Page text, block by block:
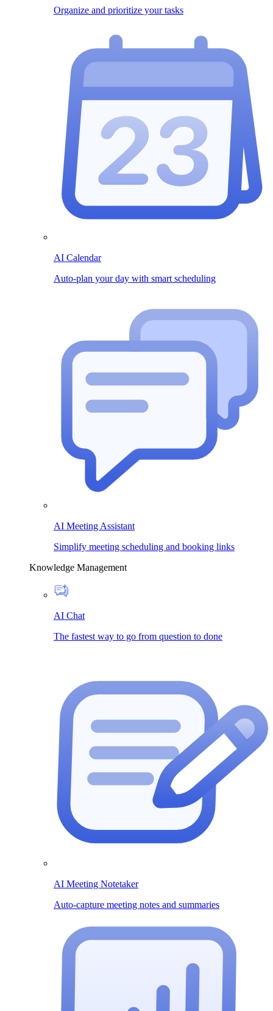
Organize and prioritize your tasks
AI Calendar
Auto-plan your day with smart scheduling
AI Meeting Assistant
Simplify meeting scheduling and booking links
Knowledge Management
AI Chat
The fastest way to go from question to done
AI Meeting Notetaker
Auto-capture meeting notes and summaries